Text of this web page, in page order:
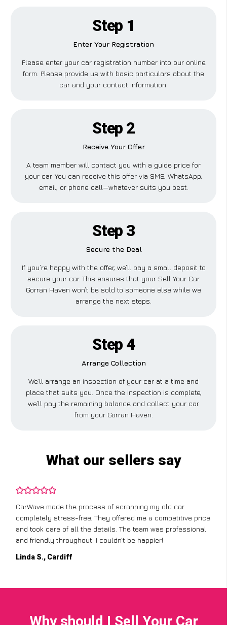
Step 1
Enter Your Registration
Please enter your car registration number into our online
form. Please provide us with basic particulars about the
car and your contact information.
Step 2
Receive Your Offer
A team member will contact you with a guide price for
your car. You can receive this offer via SMS, WhatsApp,
email, or phone call—whatever suits you best.
Step 3
Secure the Deal
If you’re happy with the offer, we’ll pay a small deposit to
secure your car. This ensures that your Sell Your Car
Gorran Haven won’t be sold to someone else while we
arrange the next steps.
Step 4
Arrange Collection
We’ll arrange an inspection of your car at a time and
place that suits you. Once the inspection is complete,
we’ll pay the remaining balance and collect your car
from your Gorran Haven.
What our sellers say
CarWave made the process of scrapping my old car
completely stress-free. They offered me a competitive price
and took care of all the details. The team was professional
and friendly throughout. I couldn’t be happier!
Linda S., Cardiff
Why should I Sell Your Car